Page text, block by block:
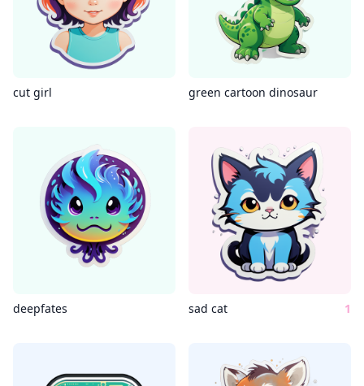
cut girl green cartoon dinosaur
deepfates sad cat 1